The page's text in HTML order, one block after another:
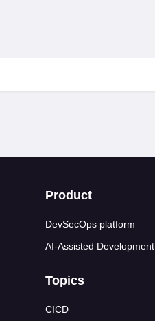
Product
DevSecOps platform
AI-Assisted Development
Topics
CICD